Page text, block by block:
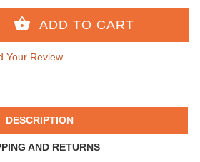
Your Review
DESCRIPTION
AND RETURNS